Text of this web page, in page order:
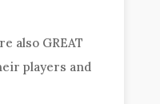
also GREAT
players and